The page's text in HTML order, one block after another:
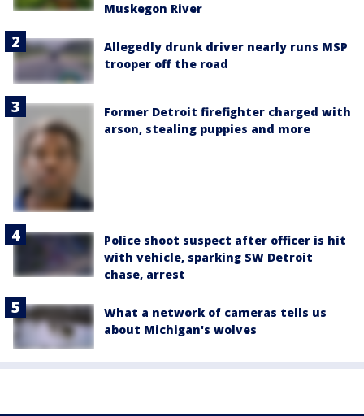
Muskegon River
Allegedly drunk driver nearly runs MSP
trooper off the road
Former Detroit firefighter charged with
arson, stealing puppies and more
Police shoot suspect after officer is hit
with vehicle, sparking SW Detroit
chase, arrest
What a network of cameras tells us
about Michigan's wolves